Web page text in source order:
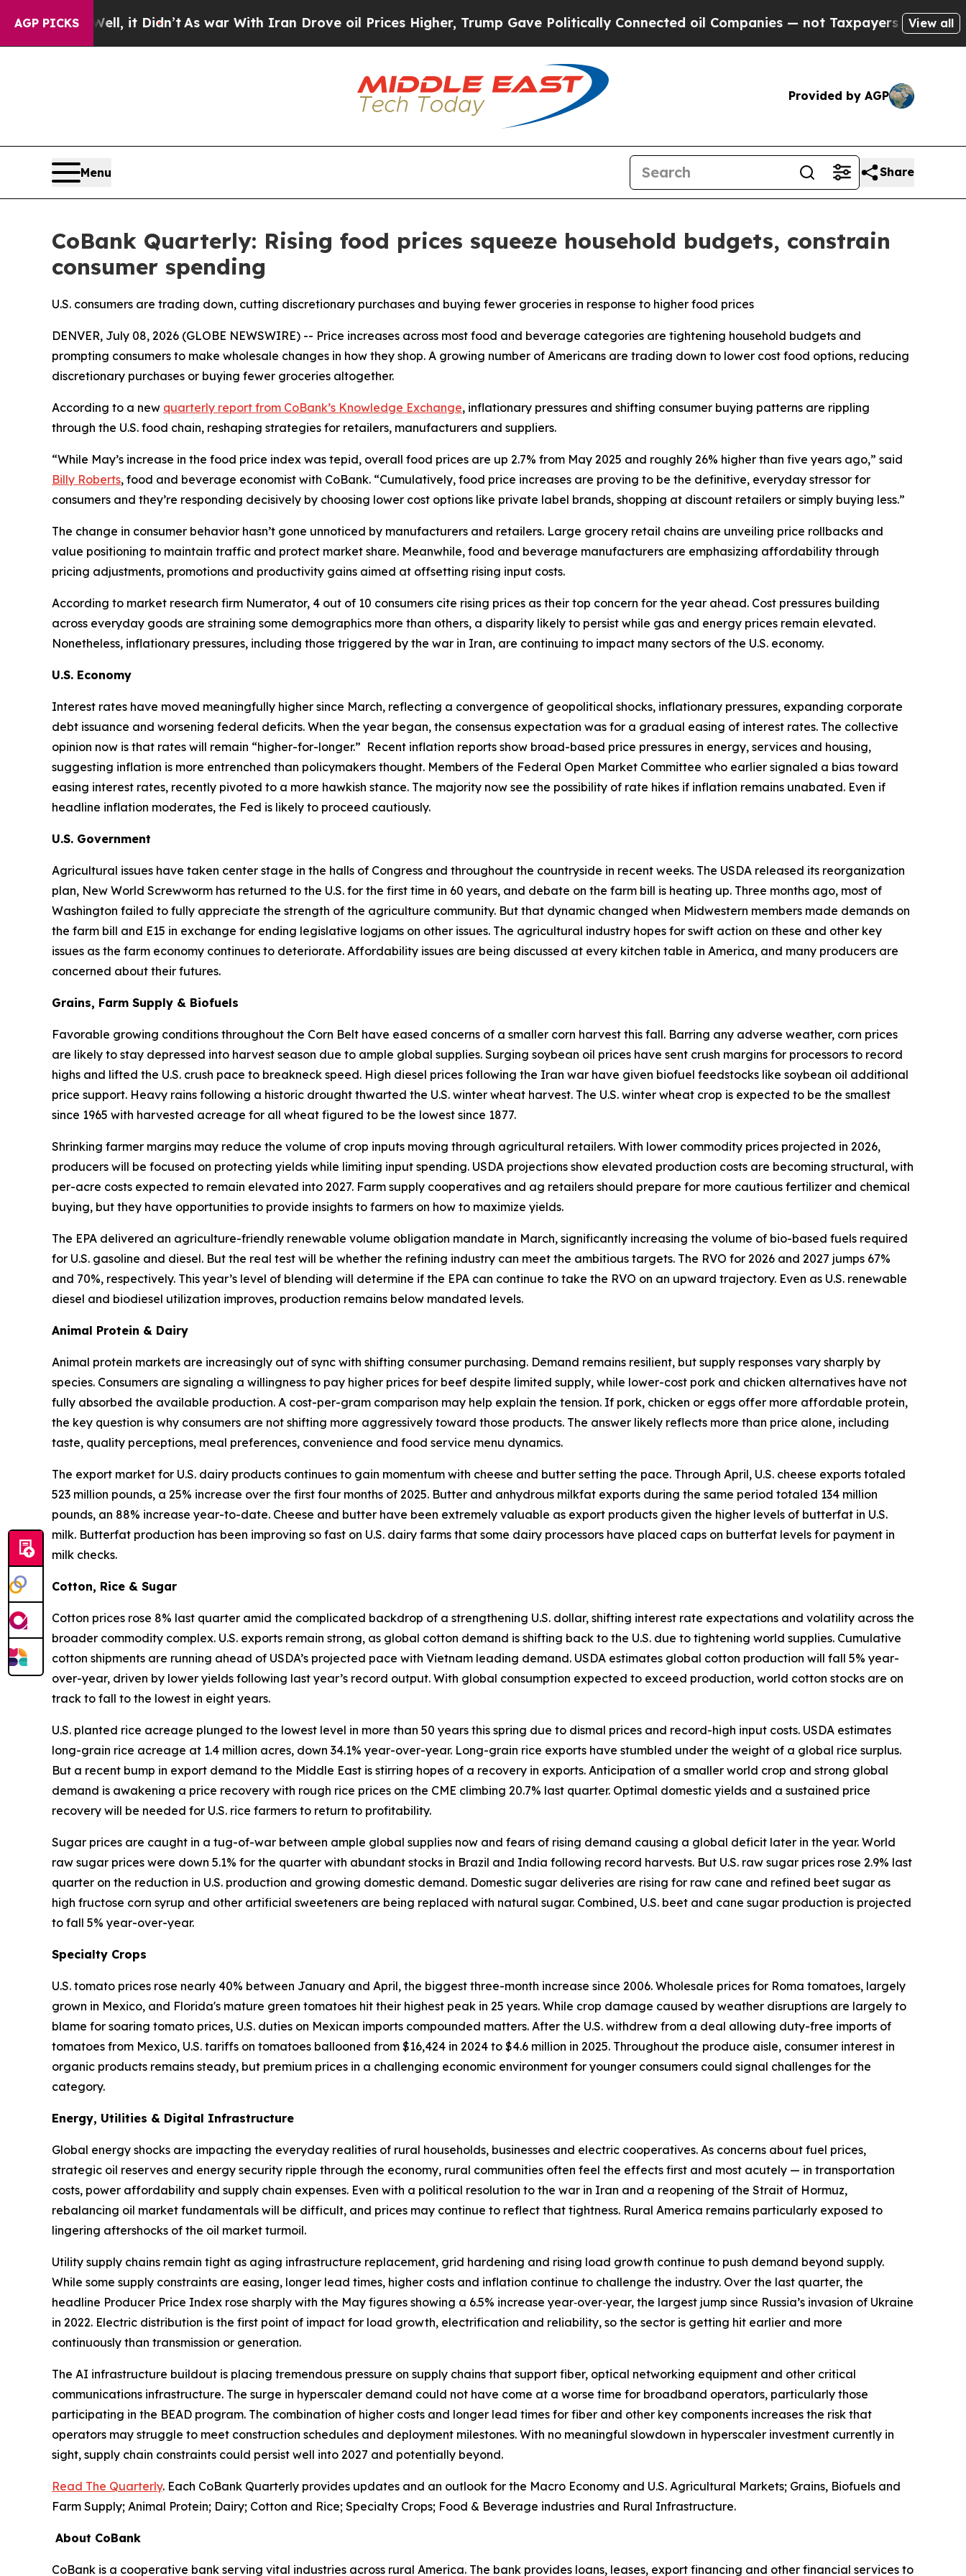
AGP PICKS
it Didn’t As war With Iran Drove oil Prices Higher, Trump Gave Politically Connected oil Companies — not Taxpayers — the Chance to Cash
View all
Provided by AGP
Menu Share
CoBank Quarterly: Rising food prices squeeze household budgets, constrain
consumer spending
U.S. consumers are trading down, cutting discretionary purchases and buying fewer groceries in response to higher food prices
DENVER, July 08, 2026 (GLOBE NEWSWIRE) -- Price increases across most food and beverage categories are tightening household budgets and
prompting consumers to make wholesale changes in how they shop. A growing number of Americans are trading down to lower cost food options, reducing
discretionary purchases or buying fewer groceries altogether.
According to a new quarterly report from CoBank’s Knowledge Exchange, inflationary pressures and shifting consumer buying patterns are rippling
through the U.S. food chain, reshaping strategies for retailers, manufacturers and suppliers.
“While May’s increase in the food price index was tepid, overall food prices are up 2.7% from May 2025 and roughly 26% higher than five years ago,” said
Billy Roberts, food and beverage economist with CoBank. “Cumulatively, food price increases are proving to be the definitive, everyday stressor for
consumers and they’re responding decisively by choosing lower cost options like private label brands, shopping at discount retailers or simply buying less.”
The change in consumer behavior hasn’t gone unnoticed by manufacturers and retailers. Large grocery retail chains are unveiling price rollbacks and
value positioning to maintain traffic and protect market share. Meanwhile, food and beverage manufacturers are emphasizing affordability through
pricing adjustments, promotions and productivity gains aimed at offsetting rising input costs.
According to market research firm Numerator, 4 out of 10 consumers cite rising prices as their top concern for the year ahead. Cost pressures building
across everyday goods are straining some demographics more than others, a disparity likely to persist while gas and energy prices remain elevated.
Nonetheless, inflationary pressures, including those triggered by the war in Iran, are continuing to impact many sectors of the U.S. economy.
U.S. Economy
Interest rates have moved meaningfully higher since March, reflecting a convergence of geopolitical shocks, inflationary pressures, expanding corporate
debt issuance and worsening federal deficits. When the year began, the consensus expectation was for a gradual easing of interest rates. The collective
opinion now is that rates will remain “higher-for-longer.” Recent inflation reports show broad-based price pressures in energy, services and housing,
suggesting inflation is more entrenched than policymakers thought. Members of the Federal Open Market Committee who earlier signaled a bias toward
easing interest rates, recently pivoted to a more hawkish stance. The majority now see the possibility of rate hikes if inflation remains unabated. Even if
headline inflation moderates, the Fed is likely to proceed cautiously.
U.S. Government
Agricultural issues have taken center stage in the halls of Congress and throughout the countryside in recent weeks. The USDA released its reorganization
plan, New World Screwworm has returned to the U.S. for the first time in 60 years, and debate on the farm bill is heating up. Three months ago, most of
Washington failed to fully appreciate the strength of the agriculture community. But that dynamic changed when Midwestern members made demands on
the farm bill and E15 in exchange for ending legislative logjams on other issues. The agricultural industry hopes for swift action on these and other key
issues as the farm economy continues to deteriorate. Affordability issues are being discussed at every kitchen table in America, and many producers are
concerned about their futures.
Grains, Farm Supply & Biofuels
Favorable growing conditions throughout the Corn Belt have eased concerns of a smaller corn harvest this fall. Barring any adverse weather, corn prices
are likely to stay depressed into harvest season due to ample global supplies. Surging soybean oil prices have sent crush margins for processors to record
highs and lifted the U.S. crush pace to breakneck speed. High diesel prices following the Iran war have given biofuel feedstocks like soybean oil additional
price support. Heavy rains following a historic drought thwarted the U.S. winter wheat harvest. The U.S. winter wheat crop is expected to be the smallest
since 1965 with harvested acreage for all wheat figured to be the lowest since 1877.
Shrinking farmer margins may reduce the volume of crop inputs moving through agricultural retailers. With lower commodity prices projected in 2026,
producers will be focused on protecting yields while limiting input spending. USDA projections show elevated production costs are becoming structural, with
per-acre costs expected to remain elevated into 2027. Farm supply cooperatives and ag retailers should prepare for more cautious fertilizer and chemical
buying, but they have opportunities to provide insights to farmers on how to maximize yields.
The EPA delivered an agriculture-friendly renewable volume obligation mandate in March, significantly increasing the volume of bio-based fuels required
for U.S. gasoline and diesel. But the real test will be whether the refining industry can meet the ambitious targets. The RVO for 2026 and 2027 jumps 67%
and 70%, respectively. This year’s level of blending will determine if the EPA can continue to take the RVO on an upward trajectory. Even as U.S. renewable
diesel and biodiesel utilization improves, production remains below mandated levels.
Animal Protein & Dairy
Animal protein markets are increasingly out of sync with shifting consumer purchasing. Demand remains resilient, but supply responses vary sharply by
species. Consumers are signaling a willingness to pay higher prices for beef despite limited supply, while lower-cost pork and chicken alternatives have not
fully absorbed the available production. A cost-per-gram comparison may help explain the tension. If pork, chicken or eggs offer more affordable protein,
the key question is why consumers are not shifting more aggressively toward those products. The answer likely reflects more than price alone, including
taste, quality perceptions, meal preferences, convenience and food service menu dynamics.
The export market for U.S. dairy products continues to gain momentum with cheese and butter setting the pace. Through April, U.S. cheese exports totaled
523 million pounds, a 25% increase over the first four months of 2025. Butter and anhydrous milkfat exports during the same period totaled 134 million
pounds, an 88% increase year-to-date. Cheese and butter have been extremely valuable as export products given the higher levels of butterfat in U.S.
milk. Butterfat production has been improving so fast on U.S. dairy farms that some dairy processors have placed caps on butterfat levels for payment in
milk checks.
Cotton, Rice & Sugar
Cotton prices rose 8% last quarter amid the complicated backdrop of a strengthening U.S. dollar, shifting interest rate expectations and volatility across the
broader commodity complex. U.S. exports remain strong, as global cotton demand is shifting back to the U.S. due to tightening world supplies. Cumulative
cotton shipments are running ahead of USDA’s projected pace with Vietnam leading demand. USDA estimates global cotton production will fall 5% year-
over-year, driven by lower yields following last year’s record output. With global consumption expected to exceed production, world cotton stocks are on
track to fall to the lowest in eight years.
U.S. planted rice acreage plunged to the lowest level in more than 50 years this spring due to dismal prices and record-high input costs. USDA estimates
long-grain rice acreage at 1.4 million acres, down 34.1% year-over-year. Long-grain rice exports have stumbled under the weight of a global rice surplus.
But a recent bump in export demand to the Middle East is stirring hopes of a recovery in exports. Anticipation of a smaller world crop and strong global
demand is awakening a price recovery with rough rice prices on the CME climbing 20.7% last quarter. Optimal domestic yields and a sustained price
recovery will be needed for U.S. rice farmers to return to profitability.
Sugar prices are caught in a tug-of-war between ample global supplies now and fears of rising demand causing a global deficit later in the year. World
raw sugar prices were down 5.1% for the quarter with abundant stocks in Brazil and India following record harvests. But U.S. raw sugar prices rose 2.9% last
quarter on the reduction in U.S. production and growing domestic demand. Domestic sugar deliveries are rising for raw cane and refined beet sugar as
high fructose corn syrup and other artificial sweeteners are being replaced with natural sugar. Combined, U.S. beet and cane sugar production is projected
to fall 5% year-over-year.
Specialty Crops
U.S. tomato prices rose nearly 40% between January and April, the biggest three-month increase since 2006. Wholesale prices for Roma tomatoes, largely
grown in Mexico, and Florida's mature green tomatoes hit their highest peak in 25 years. While crop damage caused by weather disruptions are largely to
blame for soaring tomato prices, U.S. duties on Mexican imports compounded matters. After the U.S. withdrew from a deal allowing duty-free imports of
tomatoes from Mexico, U.S. tariffs on tomatoes ballooned from $16,424 in 2024 to $4.6 million in 2025. Throughout the produce aisle, consumer interest in
organic products remains steady, but premium prices in a challenging economic environment for younger consumers could signal challenges for the
category.
Energy, Utilities & Digital Infrastructure
Global energy shocks are impacting the everyday realities of rural households, businesses and electric cooperatives. As concerns about fuel prices,
strategic oil reserves and energy security ripple through the economy, rural communities often feel the effects first and most acutely — in transportation
costs, power affordability and supply chain expenses. Even with a political resolution to the war in Iran and a reopening of the Strait of Hormuz,
rebalancing oil market fundamentals will be difficult, and prices may continue to reflect that tightness. Rural America remains particularly exposed to
lingering aftershocks of the oil market turmoil.
Utility supply chains remain tight as aging infrastructure replacement, grid hardening and rising load growth continue to push demand beyond supply.
While some supply constraints are easing, longer lead times, higher costs and inflation continue to challenge the industry. Over the last quarter, the
headline Producer Price Index rose sharply with the May figures showing a 6.5% increase year‑over‑year, the largest jump since Russia’s invasion of Ukraine
in 2022. Electric distribution is the first point of impact for load growth, electrification and reliability, so the sector is getting hit earlier and more
continuously than transmission or generation.
The AI infrastructure buildout is placing tremendous pressure on supply chains that support fiber, optical networking equipment and other critical
communications infrastructure. The surge in hyperscaler demand could not have come at a worse time for broadband operators, particularly those
participating in the BEAD program. The combination of higher costs and longer lead times for fiber and other key components increases the risk that
operators may struggle to meet construction schedules and deployment milestones. With no meaningful slowdown in hyperscaler investment currently in
sight, supply chain constraints could persist well into 2027 and potentially beyond.
Read The Quarterly. Each CoBank Quarterly provides updates and an outlook for the Macro Economy and U.S. Agricultural Markets; Grains, Biofuels and
Farm Supply; Animal Protein; Dairy; Cotton and Rice; Specialty Crops; Food & Beverage industries and Rural Infrastructure.
About CoBank
CoBank is a cooperative bank serving vital industries across rural America. The bank provides loans, leases, export financing and other financial services to